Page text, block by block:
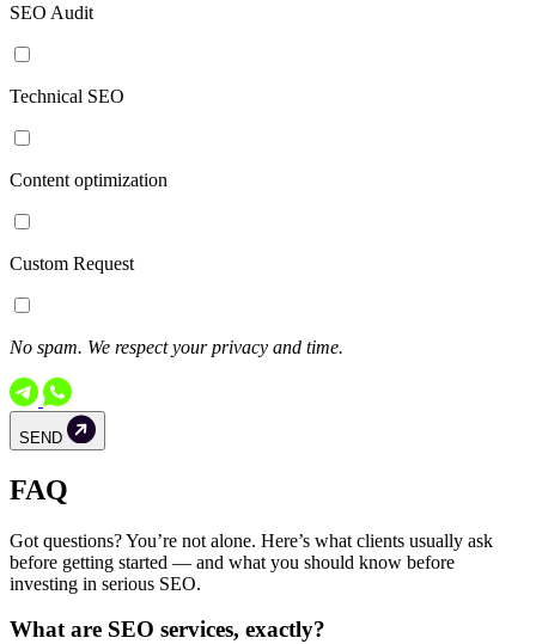
SEO Audit
Technical SEO
Content optimization
Custom Request
No spam. We respect your privacy and time.
SEND
FAQ
Got questions? You’re not alone. Here’s what clients usually ask
before getting started — and what you should know before
investing in serious SEO.
What are SEO services, exactly?